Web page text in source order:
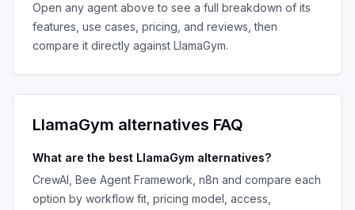
Open any agent above to see a full breakdown of its
features, use cases, pricing, and reviews, then
compare it directly against LlamaGym.
LlamaGym alternatives FAQ
What are the best LlamaGym alternatives?
CrewAI, Bee Agent Framework, n8n and compare each
option by workflow fit, pricing model, access,